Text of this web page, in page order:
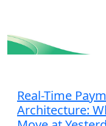
Real-Time
Architecture: